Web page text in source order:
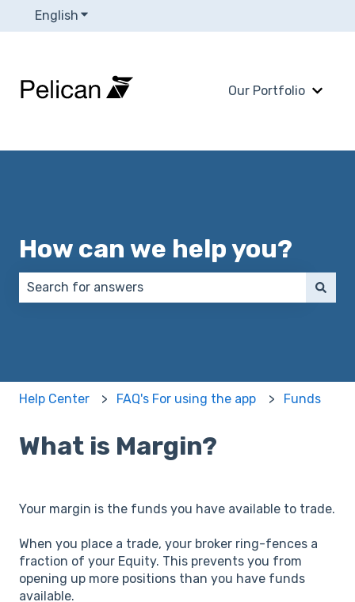
English Show submenu for translations
Our Portfolio
Show
How can we help you?
Help Center FAQ's For using the app Funds
What is Margin?
Your margin is the funds you have available to trade.
When you place a trade, your broker ring-fences a
fraction of your Equity. This prevents you from
opening up more positions than you have funds
available.